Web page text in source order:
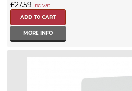
£27.59 inc vat
MORE INFO